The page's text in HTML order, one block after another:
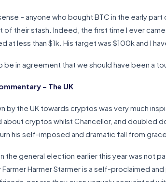
– anyone who bought BTC in the early
their stash. Indeed, the first time I ever
at less than $1k. His target was $100k and I
be in agreement that we should have been a
– The UK
by the UK towards cryptos was very much
about cryptos whilst Chancellor, and doubled
his self-imposed and dramatic fall from
the general election earlier this year was not
Farmer Harmer Starmer is a self-proclaimed